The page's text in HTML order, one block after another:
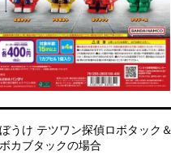
うけ テツワン探偵ロボタック
カブタックの場合